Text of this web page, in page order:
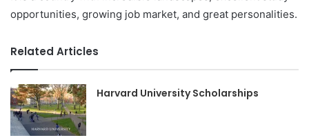
opportunities, growing job market, and great personalities.
Related Articles
Harvard University Scholarships